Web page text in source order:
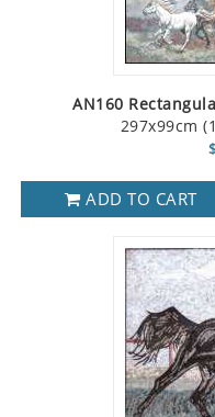
AN160
297x99cm
ADD TO CART